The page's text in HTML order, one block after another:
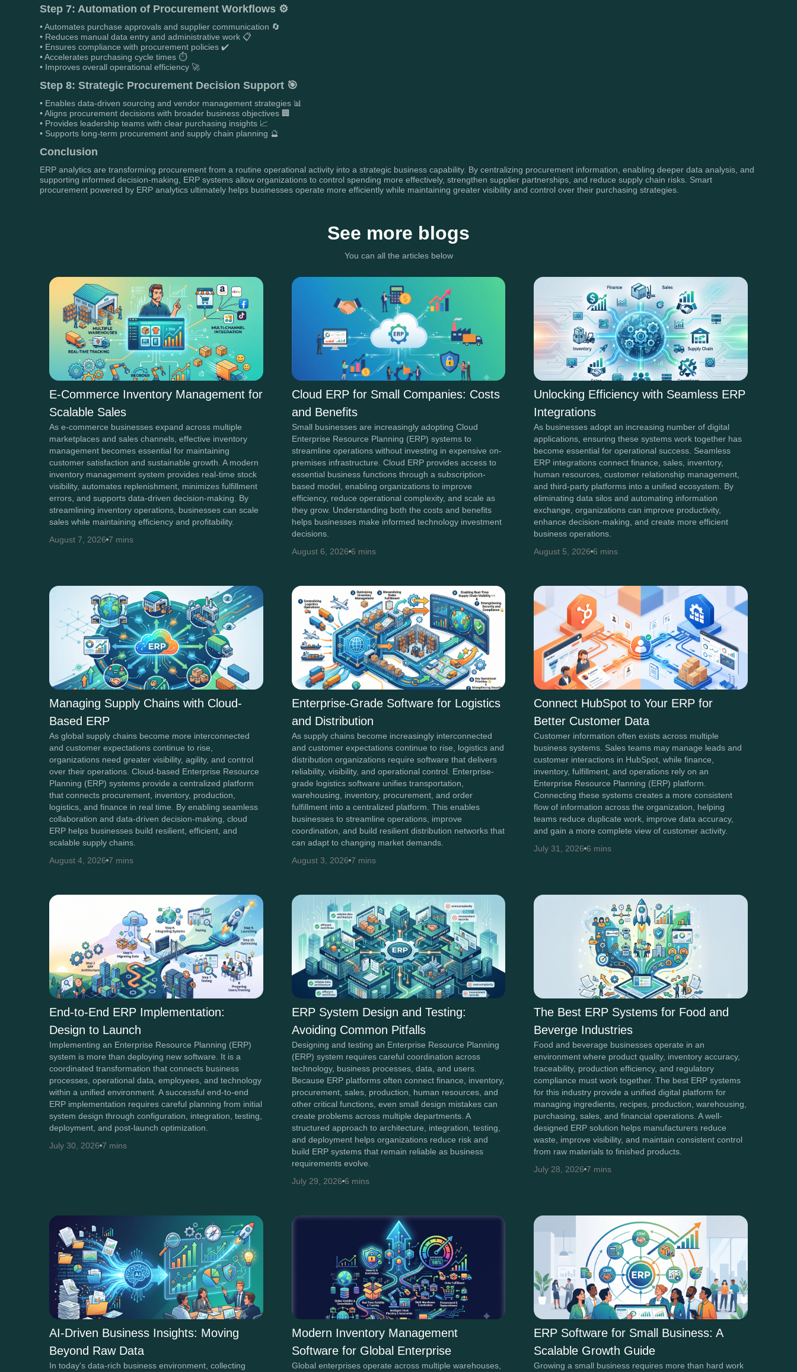
Step 7: Automation of Procurement Workflows ⚙️
• Automates purchase approvals and supplier communication 🔄
• Reduces manual data entry and administrative work 📋
• Ensures compliance with procurement policies ✔️
• Accelerates purchasing cycle times ⏱️
• Improves overall operational efficiency 🚀
Step 8: Strategic Procurement Decision Support 🎯
• Enables data-driven sourcing and vendor management strategies 📊
• Aligns procurement decisions with broader business objectives 🏢
• Provides leadership teams with clear purchasing insights 📈
• Supports long-term procurement and supply chain planning 🔮
Conclusion
ERP analytics are transforming procurement from a routine operational activity into a strategic business capability. By centralizing procurement information, enabling deeper data analysis, and
supporting informed decision-making, ERP systems allow organizations to control spending more effectively, strengthen supplier partnerships, and reduce supply chain risks. Smart
procurement powered by ERP analytics ultimately helps businesses operate more efficiently while maintaining greater visibility and control over their purchasing strategies.
See more blogs
You can all the articles below
E-Commerce Inventory Management for
Scalable Sales
As e-commerce businesses expand across multiple
marketplaces and sales channels, effective inventory
management becomes essential for maintaining
customer satisfaction and sustainable growth. A modern
inventory management system provides real-time stock
visibility, automates replenishment, minimizes fulfillment
errors, and supports data-driven decision-making. By
streamlining inventory operations, businesses can scale
sales while maintaining efficiency and profitability.
August 7, 2026 7 mins
Cloud ERP for Small Companies: Costs
and Benefits
Small businesses are increasingly adopting Cloud
Enterprise Resource Planning (ERP) systems to
streamline operations without investing in expensive on-
premises infrastructure. Cloud ERP provides access to
essential business functions through a subscription-
based model, enabling organizations to improve
efficiency, reduce operational complexity, and scale as
they grow. Understanding both the costs and benefits
helps businesses make informed technology investment
decisions.
August 6, 2026 6 mins
Unlocking Efficiency with Seamless ERP
Integrations
As businesses adopt an increasing number of digital
applications, ensuring these systems work together has
become essential for operational success. Seamless
ERP integrations connect finance, sales, inventory,
human resources, customer relationship management,
and third-party platforms into a unified ecosystem. By
eliminating data silos and automating information
exchange, organizations can improve productivity,
enhance decision-making, and create more efficient
business operations.
August 5, 2026 6 mins
Managing Supply Chains with Cloud-
Based ERP
As global supply chains become more interconnected
and customer expectations continue to rise,
organizations need greater visibility, agility, and control
over their operations. Cloud-based Enterprise Resource
Planning (ERP) systems provide a centralized platform
that connects procurement, inventory, production,
logistics, and finance in real time. By enabling seamless
collaboration and data-driven decision-making, cloud
ERP helps businesses build resilient, efficient, and
scalable supply chains.
August 4, 2026 7 mins
Enterprise-Grade Software for Logistics
and Distribution
As supply chains become increasingly interconnected
and customer expectations continue to rise, logistics and
distribution organizations require software that delivers
reliability, visibility, and operational control. Enterprise-
grade logistics software unifies transportation,
warehousing, inventory, procurement, and order
fulfillment into a centralized platform. This enables
businesses to streamline operations, improve
coordination, and build resilient distribution networks that
can adapt to changing market demands.
August 3, 2026 7 mins
Connect HubSpot to Your ERP for
Better Customer Data
Customer information often exists across multiple
business systems. Sales teams may manage leads and
customer interactions in HubSpot, while finance,
inventory, fulfillment, and operations rely on an
Enterprise Resource Planning (ERP) platform.
Connecting these systems creates a more consistent
flow of information across the organization, helping
teams reduce duplicate work, improve data accuracy,
and gain a more complete view of customer activity.
July 31, 2026 6 mins
End-to-End ERP Implementation:
Design to Launch
Implementing an Enterprise Resource Planning (ERP)
system is more than deploying new software. It is a
coordinated transformation that connects business
processes, operational data, employees, and technology
within a unified environment. A successful end-to-end
ERP implementation requires careful planning from initial
system design through configuration, integration, testing,
deployment, and post-launch optimization.
July 30, 2026 7 mins
ERP System Design and Testing:
Avoiding Common Pitfalls
Designing and testing an Enterprise Resource Planning
(ERP) system requires careful coordination across
technology, business processes, data, and users.
Because ERP platforms often connect finance, inventory,
procurement, sales, production, human resources, and
other critical functions, even small design mistakes can
create problems across multiple departments. A
structured approach to architecture, integration, testing,
and deployment helps organizations reduce risk and
build ERP systems that remain reliable as business
requirements evolve.
July 29, 2026 6 mins
The Best ERP Systems for Food and
Beverge Industries
Food and beverage businesses operate in an
environment where product quality, inventory accuracy,
traceability, production efficiency, and regulatory
compliance must work together. The best ERP systems
for this industry provide a unified digital platform for
managing ingredients, recipes, production, warehousing,
purchasing, sales, and financial operations. A well-
designed ERP solution helps manufacturers reduce
waste, improve visibility, and maintain consistent control
from raw materials to finished products.
July 28, 2026 7 mins
AI-Driven Business Insights: Moving
Beyond Raw Data
In today's data-rich business environment, collecting
Modern Inventory Management
Software for Global Enterprise
Global enterprises operate across multiple warehouses,
ERP Software for Small Business: A
Scalable Growth Guide
Growing a small business requires more than hard work